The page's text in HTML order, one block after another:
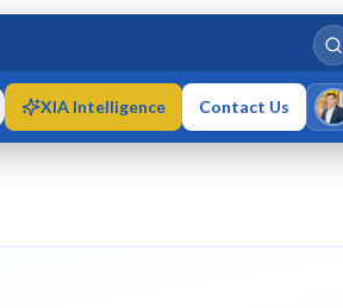
XIA Intelligence Contact Us